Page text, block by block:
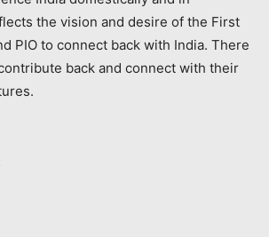
the vision and desire of the First
PIO to connect back with India. There
back and connect with their